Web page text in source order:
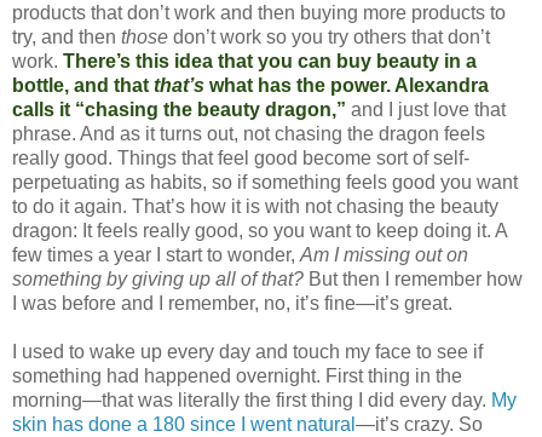
products that don’t work and then buying more products to
try, and then those don’t work so you try others that don’t
work. There’s this idea that you can buy beauty in a
bottle, and that that’s what has the power. Alexandra
calls it “chasing the beauty dragon,” and I just love that
phrase. And as it turns out, not chasing the dragon feels
really good. Things that feel good become sort of self-
perpetuating as habits, so if something feels good you want
to do it again. That’s how it is with not chasing the beauty
dragon: It feels really good, so you want to keep doing it. A
few times a year I start to wonder, Am I missing out on
something by giving up all of that? But then I remember how
I was before and I remember, no, it’s fine—it’s great.
I used to wake up every day and touch my face to see if
something had happened overnight. First thing in the
morning—that was literally the first thing I did every day. My
skin has done a 180 since I went natural —it’s crazy. So